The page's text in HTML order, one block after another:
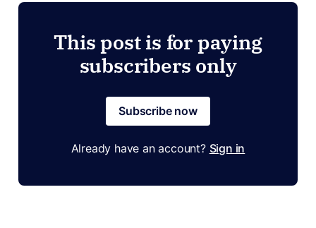
This post is for paying
subscribers only
Subscribe now
Already have an account? Sign in